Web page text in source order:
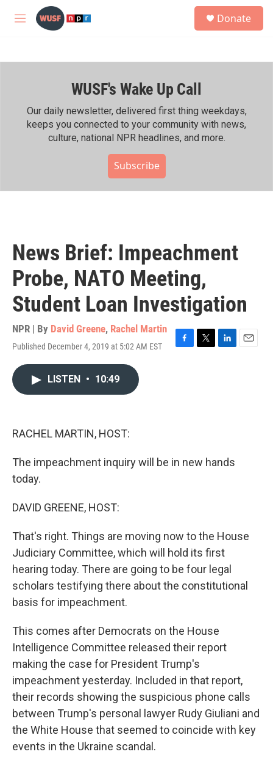
Skip to main content
M
h
Donate
WUSF's Wake Up Call
Our daily newsletter, delivered first thing weekdays,
keeps you connected to your community with news,
culture, national NPR headlines, and more.
Subscribe
News Brief: Impeachment
Probe, NATO Meeting,
Student Loan Investigation
NPR | By David Greene, Rachel Martin
Published December 4, 2019 at 5:02 AM EST
F
T
L
E
LISTEN • 10:49
RACHEL MARTIN, HOST:
The impeachment inquiry will be in new hands
today.
DAVID GREENE, HOST:
That's right. Things are moving now to the House
Judiciary Committee, which will hold its first
hearing today. There are going to be four legal
scholars testifying there about the constitutional
basis for impeachment.
This comes after Democrats on the House
Intelligence Committee released their report
making the case for President Trump's
impeachment yesterday. Included in that report,
their records showing the suspicious phone calls
between Trump's personal lawyer Rudy Giuliani and
the White House that seemed to coincide with key
events in the Ukraine scandal.